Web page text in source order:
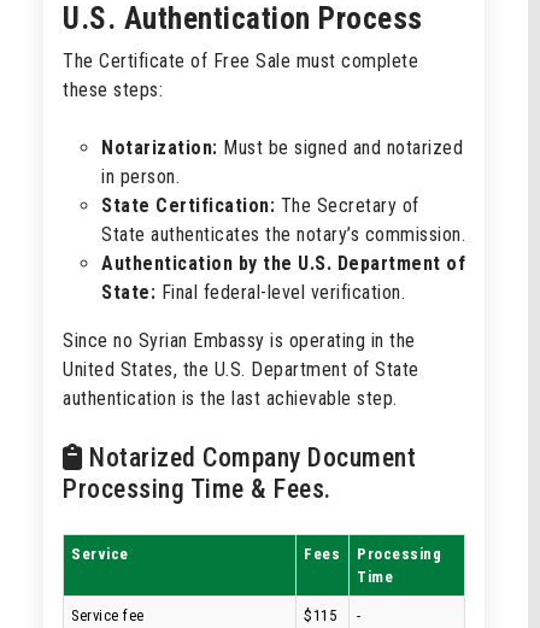
U.S. Authentication Process
The Certificate of Free Sale must complete
these steps:
Notarization: Must be signed and notarized
in person.
State Certification: The Secretary of
State authenticates the notary’s commission.
Authentication by the U.S. Department of
State: Final federal-level verification.
Since no Syrian Embassy is operating in the
United States, the U.S. Department of State
authentication is the last achievable step.
Notarized Company Document
Processing Time & Fees.
Service Fees
Processing
Time
Service fee $115 -